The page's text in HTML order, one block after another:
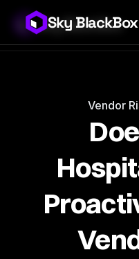
Sky BlackBox
Vendor
Sky BlackBox